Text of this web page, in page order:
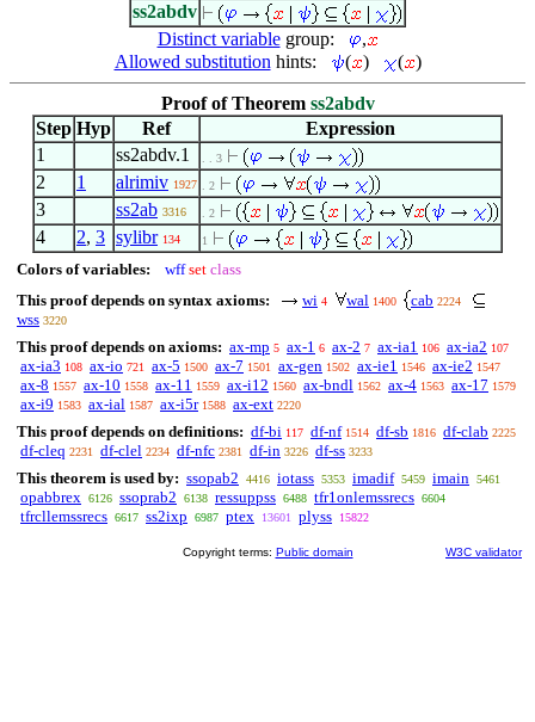
ss2abdv
Distinct variablegroup:
,
Allowed substitution hints: ( ) ( )
Proof of Theorem ss2abdv
Step Hyp Ref
Expression
1
ss2abdv.1 . . 3
2 1 alrimiv 1927 . 2
3 ss2ab 3316 . 2
4 2, 3 sylibr 134 1
Colors of variables: wff set class
This proof depends on syntax axioms:
wi 4 wal 1400 cab 2224
wss 3220
This proof depends on axioms: ax-mp 5 ax-1 6 ax-2 7 ax-ia1 106 ax-ia2 107
ax-ia3 108 ax-io 721 ax-5 1500 ax-7 1501 ax-gen 1502 ax-ie1 1546 ax-ie2 1547
ax-8 1557 ax-10 1558 ax-11 1559 ax-i12 1560 ax-bndl 1562 ax-4 1563 ax-17 1579
ax-i9 1583 ax-ial 1587 ax-i5r 1588 ax-ext 2220
This proof depends on definitions: df-bi 117 df-nf 1514 df-sb 1816 df-clab 2225
df-cleq 2231 df-clel 2234 df-nfc 2381 df-in 3226 df-ss 3233
This theorem is used by: ssopab2 4416 iotass 5353 imadif 5459 imain 5461
opabbrex 6126 ssoprab2 6138 ressuppss 6488 tfr1onlemssrecs 6604
tfrcllemssrecs 6617 ss2ixp 6987 ptex 13601 plyss 15822
Copyright terms: Public domain W3C validator